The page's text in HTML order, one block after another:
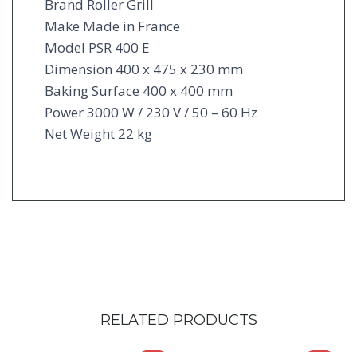
Brand Roller Grill
Make Made in France
Model PSR 400 E
Dimension 400 x 475 x 230 mm
Baking Surface 400 x 400 mm
Power 3000 W / 230 V / 50 – 60 Hz
Net Weight 22 kg
RELATED PRODUCTS